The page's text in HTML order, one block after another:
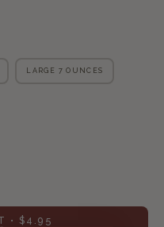
LARGE 7 OUNCES
$4.95